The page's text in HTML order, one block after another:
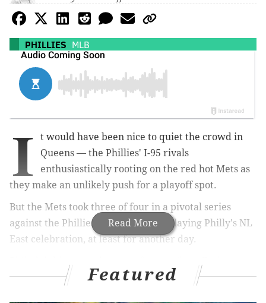
PHILLIES MLB
Read More
I
t would have been nice to quiet the crowd in
Queens — the Phillies' I-95 rivals
enthusiastically rooting on the red hot Mets as
they make an unlikely push for a playoff spot.
But the Mets took three of four in a pivotal series
against the Phillies this weekend, delaying Philly's NL
East celebration, at least for another day.
Wheeler, who went seven innings in the finale of the
Featured